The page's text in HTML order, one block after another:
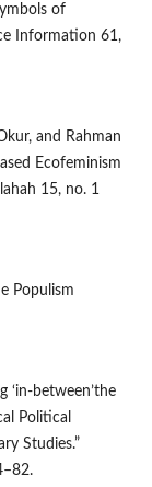
of
Information 61,
and Rahman
Ecofeminism
15, no. 1
Populism
‘in-between’the
Political
Studies.”